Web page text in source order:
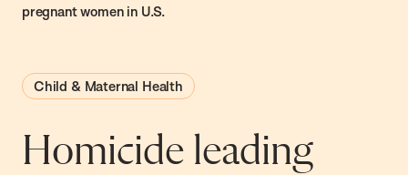
School
Public
Health
pregnant women in U.S.
Child & Maternal Health
Homicide leading